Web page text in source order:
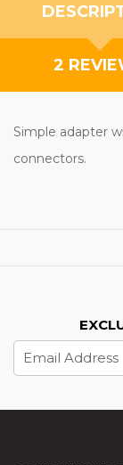
2
Simple adapter
connectors.
Address